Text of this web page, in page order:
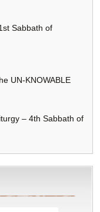
Sabbath of
UN-KNOWABLE
– 4th Sabbath of